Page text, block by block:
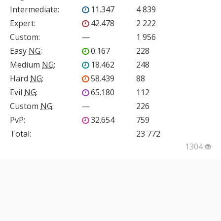
Intermediate: 11.347
4 839
Expert: 42.478
2 222
Custom: —
1 956
Easy NG: 0.167
228
Medium NG: 18.462
248
Hard NG: 58.439
88
Evil NG: 65.180
112
Custom NG: —
226
PvP: 32.654
759
Total:
23 772
1304